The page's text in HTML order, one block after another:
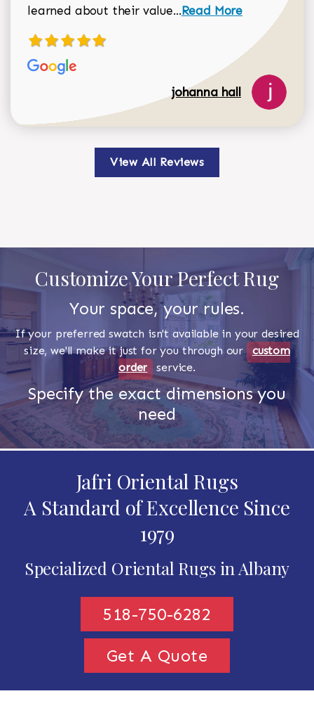
learned about their value...Read more about
Read More
johanna hall
View All Reviews
Customize Your Perfect Rug
Your space, your rules.
If your preferred swatch isn't available in your desired
size, we'll make it just for you through our custom
order
service.
Specify the exact dimensions you
need
Jafri Oriental Rugs
A Standard of Excellence Since
1979
Specialized Oriental Rugs in Albany
518-750-6282
Get A Quote